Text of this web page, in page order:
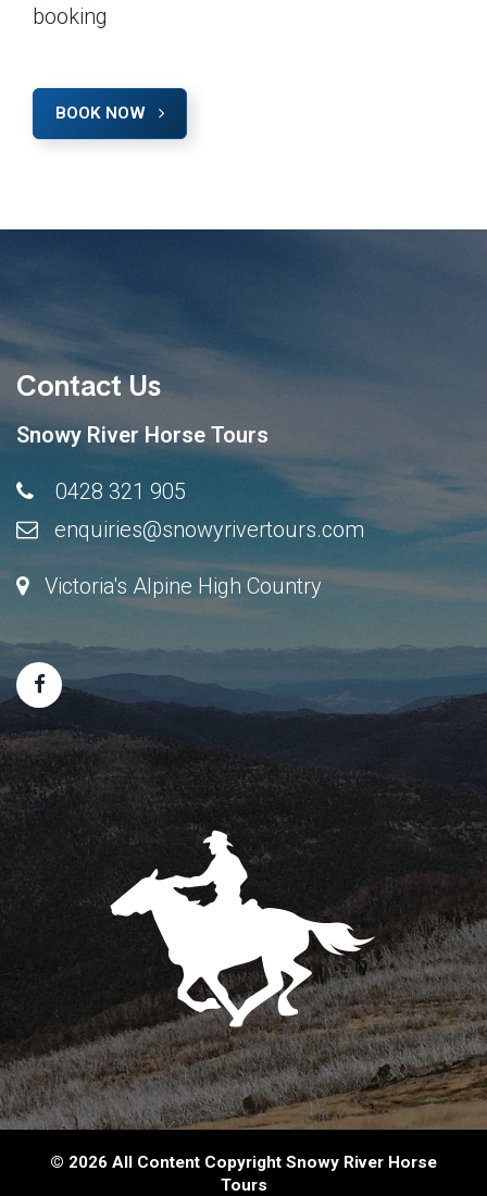
booking
BOOK NOW
Contact Us
Snowy River Horse Tours
0428 321 905
enquiries@snowyrivertours.com
Victoria's Alpine High Country
© 2026 All Content Copyright Snowy River Horse
Tours